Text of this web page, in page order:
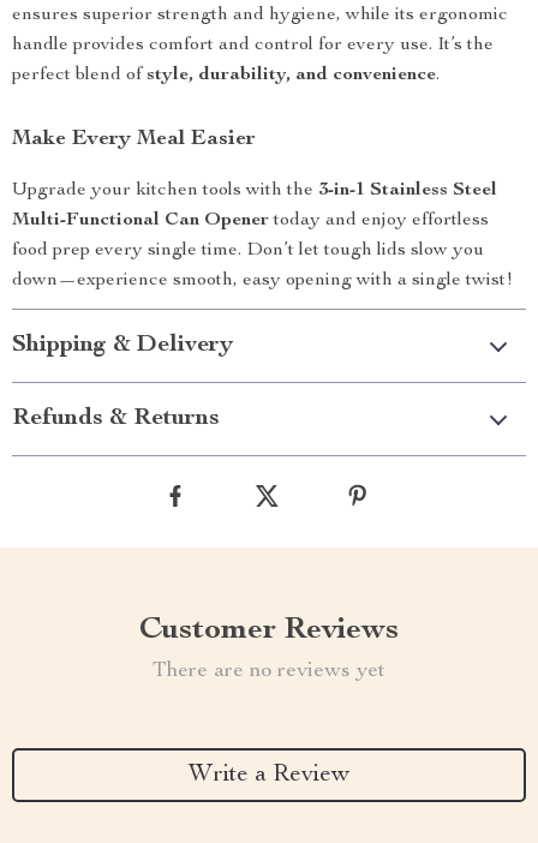
ensures superior strength and hygiene, while its ergonomic
handle provides comfort and control for every use. It’s the
perfect blend of style, durability, and convenience.
Make Every Meal Easier
Upgrade your kitchen tools with the 3-in-1 Stainless Steel
Multi-Functional Can Openertoday and enjoy effortless
food prep every single time. Don’t let tough lids slow you
down—experience smooth, easy opening with a single twist!
Shipping & Delivery
Refunds & Returns
Customer Reviews
There are no reviews yet
Write a Review